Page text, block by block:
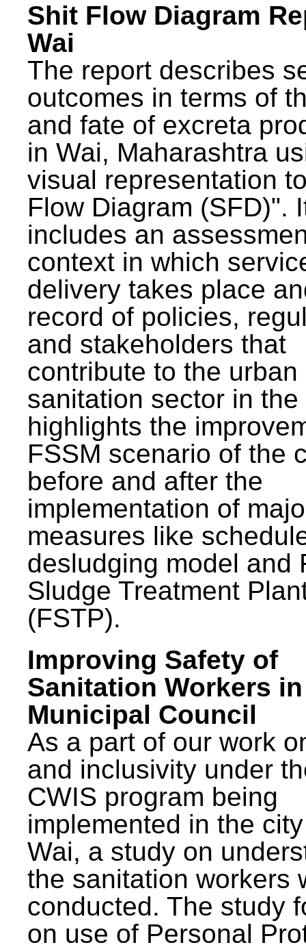
Shit Flow Diagram
Wai
The report describes
outcomes in terms of
and fate of excreta
in Wai, Maharashtra
visual representation
Flow Diagram (SFD)".
includes an
context in which
delivery takes place
record of policies,
and stakeholders that
contribute to the urban
sanitation sector in the
highlights the
FSSM scenario of the
before and after the
implementation of
measures like
desludging model and
Sludge Treatment
(FSTP).
Improving Safety of
Sanitation Workers
Municipal Council
As a part of our work
and inclusivity under
CWIS program being
implemented in the
Wai, a study on
the sanitation workers
conducted. The study
on use of Personal